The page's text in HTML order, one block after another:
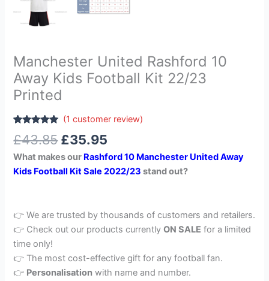
Manchester United Rashford 10
Away Kids Football Kit 22/23
Printed
out of 5
customer
rating
(1 customer review)
£43.85 £35.95
What makes our Rashford 10 Manchester United Away
Kids Football Kit Sale 2022/23 stand out?
👉 We are trusted by thousands of customers and retailers.
👉 Check out our products currentlyON SALE for a limited
time only!
👉 The most cost-effective gift for any football fan.
👉 Personalisation with name and number.